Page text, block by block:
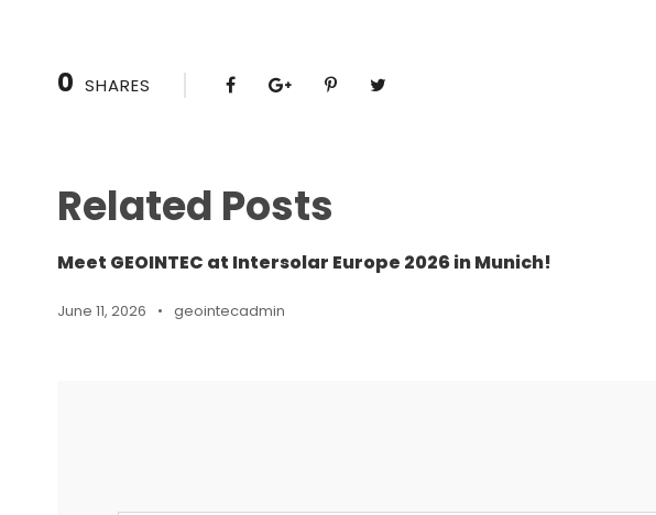
0 SHARES
Related Posts
Meet GEOINTEC at Intersolar Europe 2026 in Munich!
June 11, 2026 • geointecadmin